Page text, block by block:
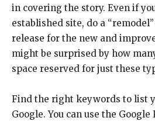
in covering the story. Even if
established site, do a
release for the new and
might be surprised by how
space reserved for just these
Find the right keywords to list
Google. You can use the